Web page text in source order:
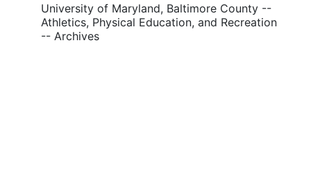
University of Maryland, Baltimore County --
Athletics, Physical Education, and Recreation
-- Archives